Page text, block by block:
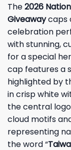
The2026
Giveawaycaps
celebration
with stunning,
for a special
cap features a
highlighted by
in crisp white
the central
cloud motifs
representing
the word “